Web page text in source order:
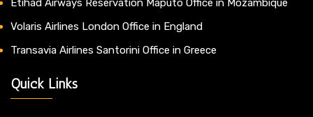
Etihad Airways Reservation Maputo Office in Mozambique
Volaris Airlines London Office in England
Transavia Airlines Santorini Office in Greece
Quick Links